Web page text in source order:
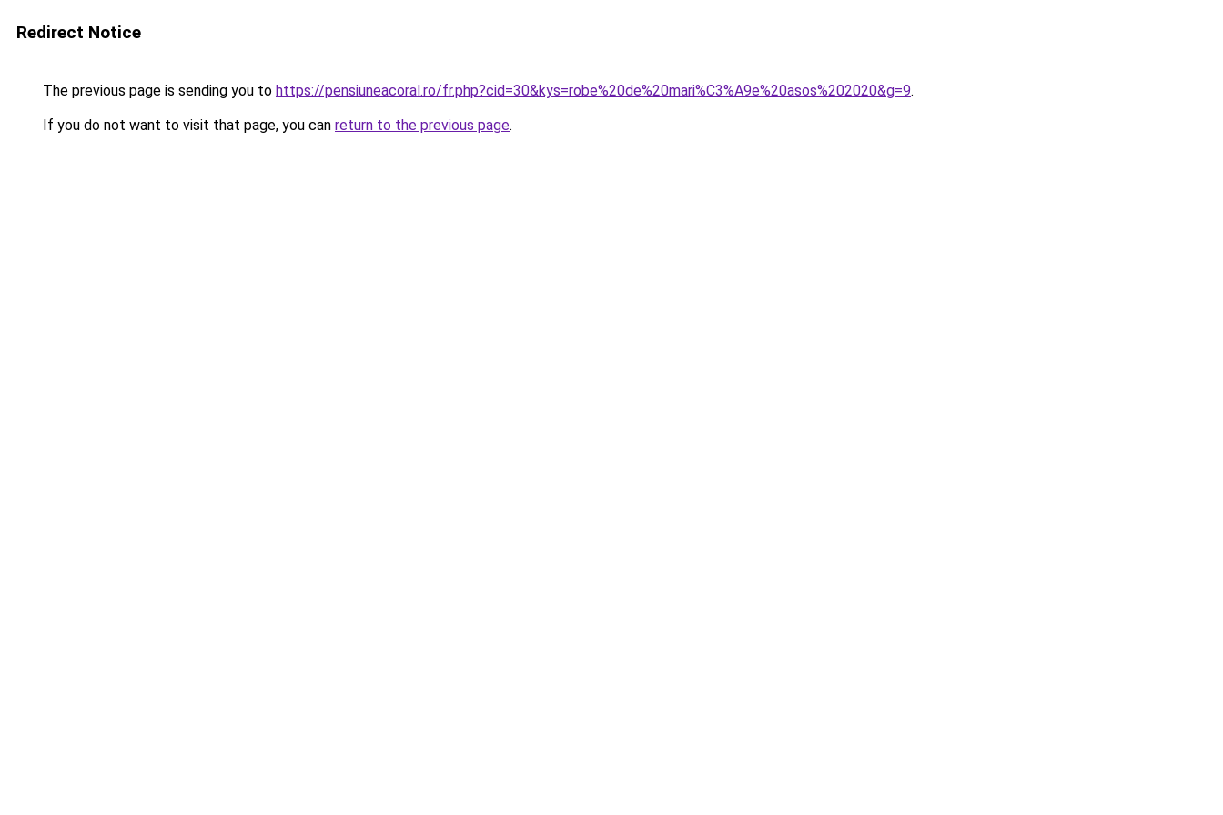
Redirect Notice
The previous page is sending you to https://pensiuneacoral.ro/fr.php?cid=30&kys=robe%20de%20mari%C3%A9e%20asos%202020&g=9.
If you do not want to visit that page, you can return to the previous page.